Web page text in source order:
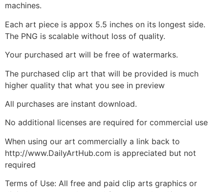
machines.
Each art piece is appox 5.5 inches on its longest side.
The PNG is scalable without loss of quality.
Your purchased art will be free of watermarks.
The purchased clip art that will be provided is much
higher quality that what you see in preview
All purchases are instant download.
No additional licenses are required for commercial use
When using our art commercially a link back to
http://www.DailyArtHub.com is appreciated but not
required
Terms of Use: All free and paid clip arts graphics or